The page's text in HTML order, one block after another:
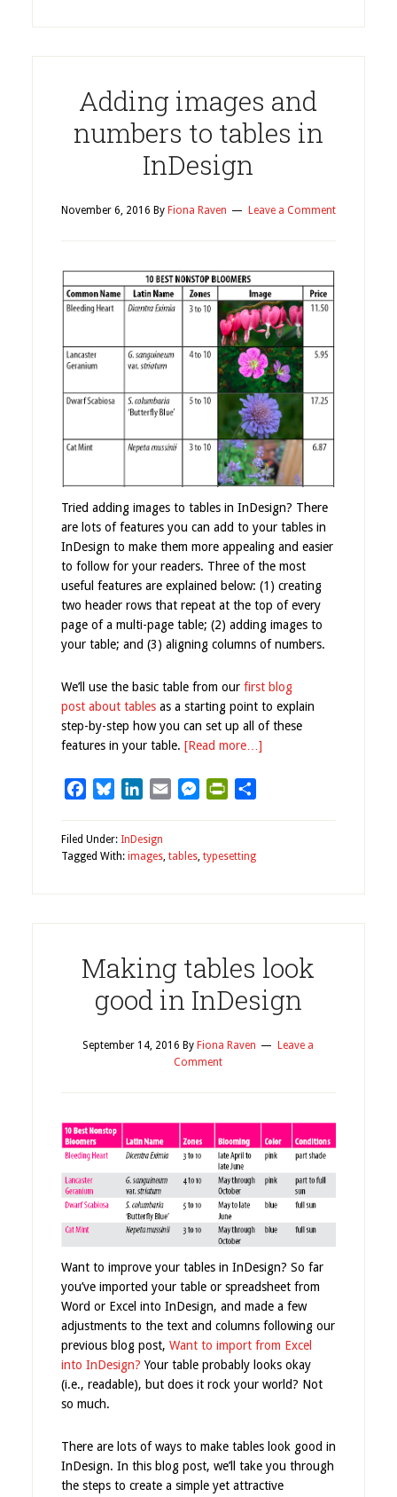
Adding images and
numbers to tables in
InDesign
November 6, 2016 By Fiona Raven Leave a Comment
Tried adding images to tables in InDesign? There
are lots of features you can add to your tables in
InDesign to make them more appealing and easier
to follow for your readers. Three of the most
useful features are explained below: (1) creating
two header rows that repeat at the top of every
page of a multi-page table; (2) adding images to
your table; and (3) aligning columns of numbers.
We’ll use the basic table from our first blog
post about tablesas a starting point to explain
step-by-step how you can set up all of these
features in your table. [Read more…]
FacebookBlueskyLinkedIn
Email MessengerPrintFriendly
Filed Under: InDesign
Tagged With: images, tables, typesetting
Making tables look
good in InDesign
September 14, 2016 By Fiona Raven
Leave a
Comment
Want to improve your tables in InDesign? So far
you’ve imported your table or spreadsheet from
Word or Excel into InDesign, and made a few
adjustments to the text and columns following our
previous blog post, Want to import from Excel
into InDesign? Your table probably looks okay
(i.e., readable), but does it rock your world? Not
so much.
There are lots of ways to make tables look good in
InDesign. In this blog post, we’ll take you through
the steps to create a simple yet attractive